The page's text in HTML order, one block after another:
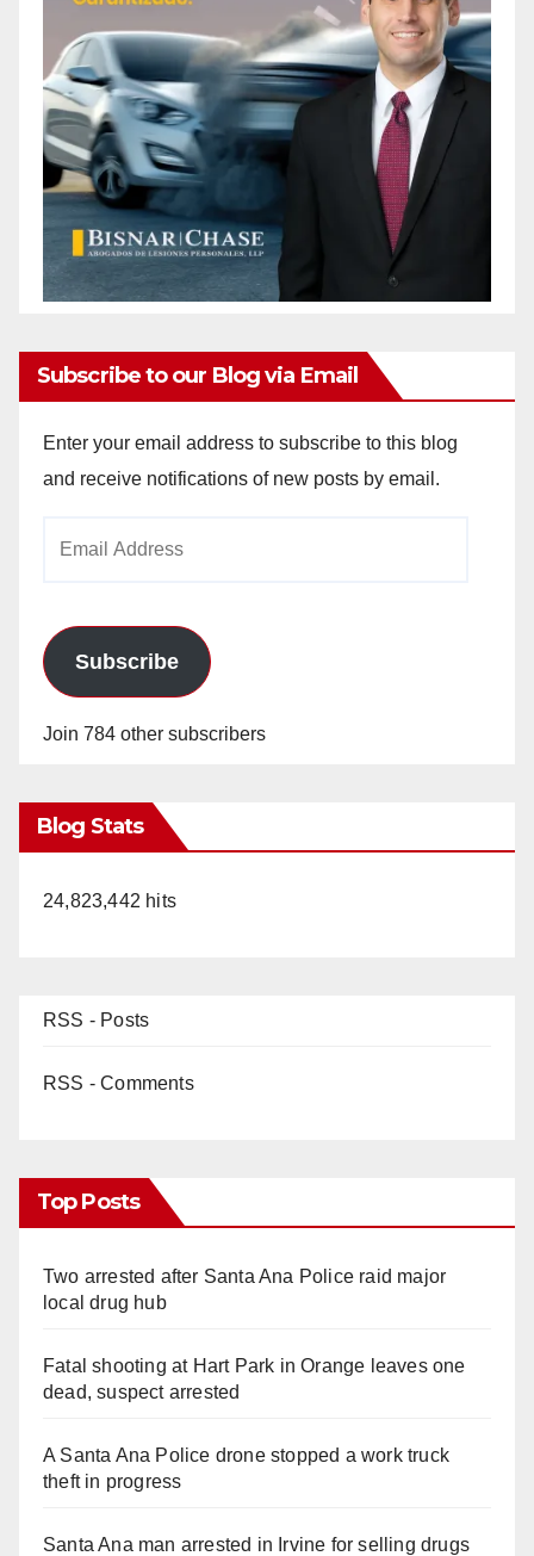
Subscribe to our Blog via Email
Enter your email address to subscribe to this blog
and receive notifications of new posts by email.
Subscribe
Join 784 other subscribers
Blog Stats
24,823,442 hits
RSS - Posts
RSS - Comments
Top Posts
Two arrested after Santa Ana Police raid major
local drug hub
Fatal shooting at Hart Park in Orange leaves one
dead, suspect arrested
A Santa Ana Police drone stopped a work truck
theft in progress
Santa Ana man arrested in Irvine for selling drugs